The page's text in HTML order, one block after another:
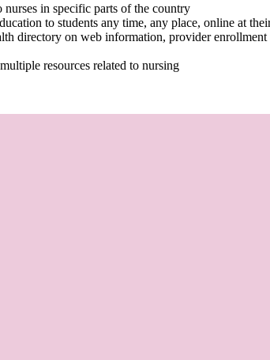
in specific parts of the country
to students any time, any place, online at
directory on web information, provider
resources related to nursing